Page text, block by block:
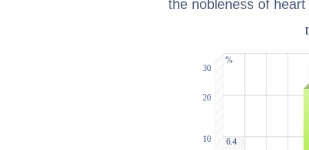
the nobleness of